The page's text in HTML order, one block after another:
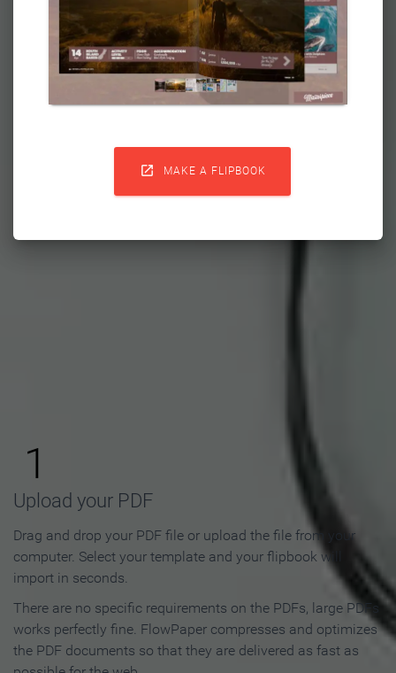
 MAKE A FLIPBOOK
Flipbook in 3 Steps
1
Upload your PDF
Drag and drop your PDF file or upload the file from your
computer. Select your template and your flipbook will
import in seconds.
There are no specific requirements on the PDFs, large PDFs
works perfectly fine. FlowPaper compresses and optimizes
the PDF documents so that they are delivered as fast as